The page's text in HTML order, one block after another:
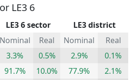
LE3 6
LE3 6 sector
LE3 district
Nominal
Real Nominal
Real
3.3% 0.5% 2.9%
0.1%
91.7% 10.0% 77.9%
2.1%